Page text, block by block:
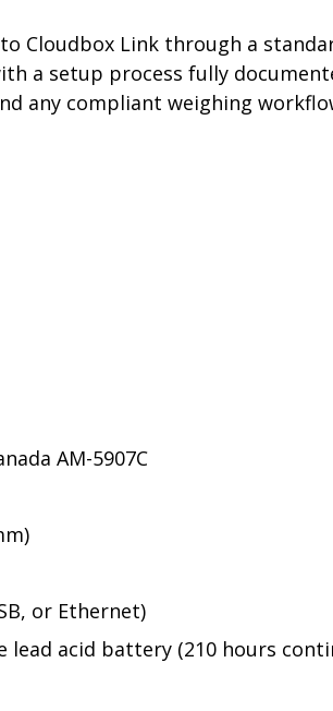
Cloudbox Link through a
a setup process fully
any compliant weighing
AM-5907C
or Ethernet)
lead acid battery (210 hours